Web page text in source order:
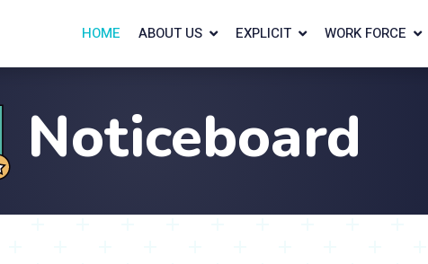
HOME ABOUT US EXPLICIT WORK FORCE
Noticeboard